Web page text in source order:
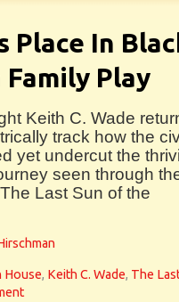
Place In
Play
Keith C. Wade
track how the
yet undercut the
seen through
Last Sun of the
House, Keith C. Wade, The